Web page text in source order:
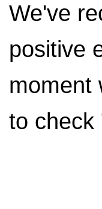
We've
positive
moment
to check